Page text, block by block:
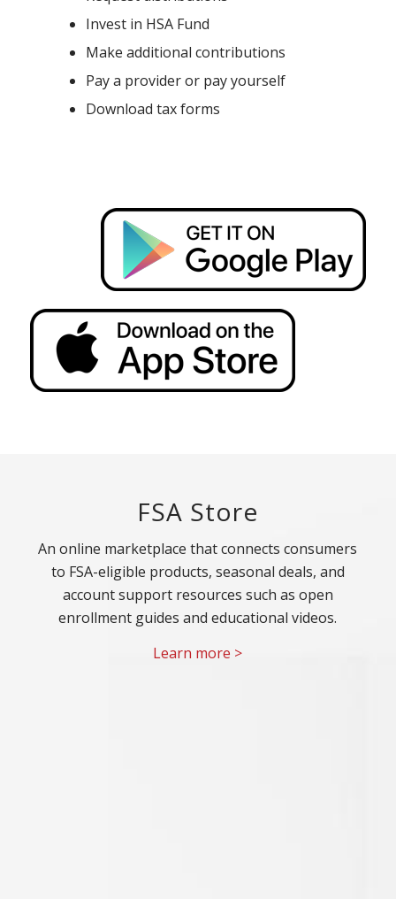
Invest in HSA Fund
Make additional contributions
Pay a provider or pay yourself
Download tax forms
FSA Store
An online marketplace that connects consumers
to FSA-eligible products, seasonal deals, and
account support resources such as open
enrollment guides and educational videos.
Learn more >